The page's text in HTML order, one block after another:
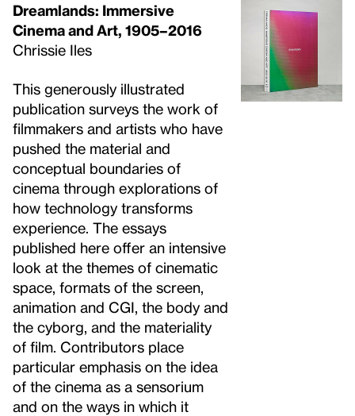
Dreamlands: Immersive
Cinema and Art, 1905–2016
Chrissie Iles
This generously illustrated
publication surveys the work of
filmmakers and artists who have
pushed the material and
conceptual boundaries of
cinema through explorations of
how technology transforms
experience. The essays
published here offer an intensive
look at the themes of cinematic
space, formats of the screen,
animation and CGI, the body and
the cyborg, and the materiality
of film. Contributors place
particular emphasis on the idea
of the cinema as a sensorium
and on the ways in which it